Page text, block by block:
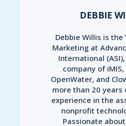
DEBBIE
Debbie Willis is the
Marketing at
International
company of iMIS,
OpenWater, and
more than 20
experience in the
nonprofit
Passionate